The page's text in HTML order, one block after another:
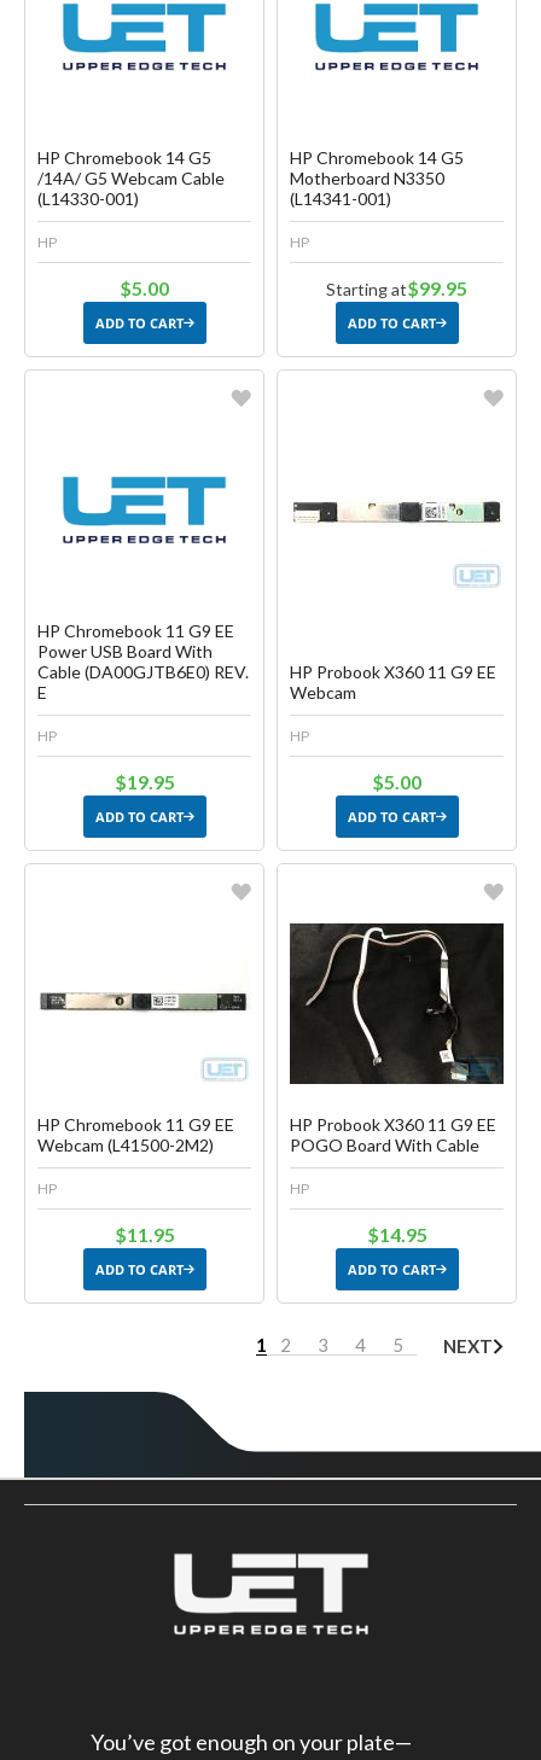
Create another Wish List
HP Chromebook 14 G5
/14A/ G5 Webcam Cable
(L14330-001)
HP
$5.00
ADD TO CART
Create another Wish List
HP Chromebook 14 G5
Motherboard N3350
(L14341-001)
HP
Starting at$99.95
ADD TO CART
Create another Wish List
HP Chromebook 11 G9 EE
Power USB Board With
Cable (DA00GJTB6E0) REV.
E
HP
$19.95
ADD TO CART
HP Probook X360 11 G9 EE
Webcam
HP
$5.00
ADD TO CART
HP Chromebook 11 G9 EE
Webcam (L41500-2M2)
HP
$11.95
ADD TO CART
Favorite
Create another Wish List
HP Probook X360 11 G9 EE
POGO Board With Cable
HP
$14.95
ADD TO CART
1 2 3 4 5 NEXT
You’ve got enough on your plate—